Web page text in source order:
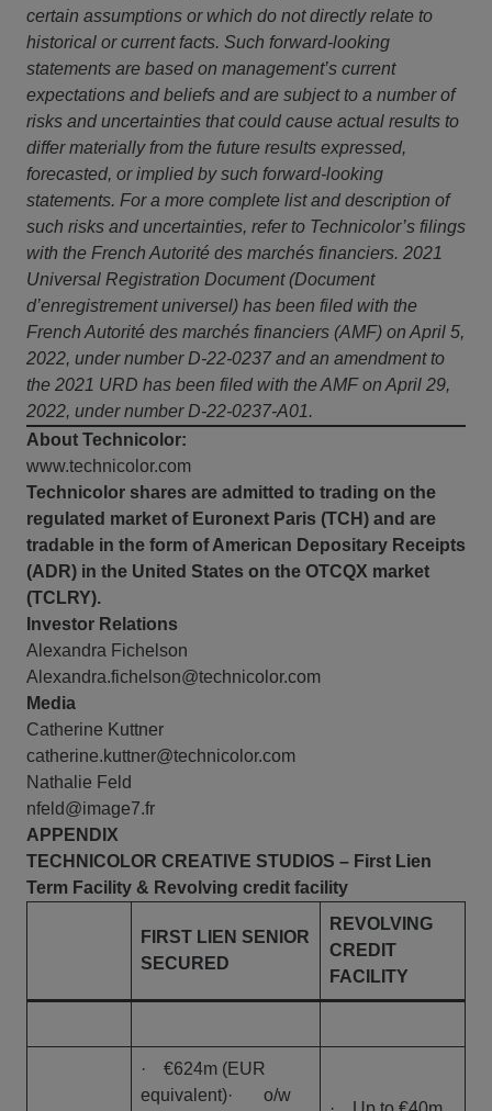
certain assumptions or which do not directly relate to
historical or current facts. Such forward-looking
statements are based on management’s current
expectations and beliefs and are subject to a number of
risks and uncertainties that could cause actual results to
differ materially from the future results expressed,
forecasted, or implied by such forward-looking
statements. For a more complete list and description of
such risks and uncertainties, refer to Technicolor’s filings
with the French Autorité des marchés financiers. 2021
Universal Registration Document (Document
d’enregistrement universel) has been filed with the
French Autorité des marchés financiers (AMF) on April 5,
2022, under number D-22-0237 and an amendment to
the 2021 URD has been filed with the AMF on April 29,
2022, under number D-22-0237-A01.
About Technicolor:
www.technicolor.com
Technicolor shares are admitted to trading on the
regulated market of Euronext Paris (TCH) and are
tradable in the form of American Depositary Receipts
(ADR) in the United States on the OTCQX market
(TCLRY).
Investor Relations
Alexandra Fichelson
Alexandra.fichelson@technicolor.com
Media
Catherine Kuttner
catherine.kuttner@technicolor.com
Nathalie Feld
nfeld@image7.fr
APPENDIX
TECHNICOLOR CREATIVE STUDIOS – First Lien
Term Facility & Revolving credit facility
FIRST LIEN SENIOR
SECURED
REVOLVING
CREDIT
FACILITY
· €624m (EUR
equivalent)· o/w